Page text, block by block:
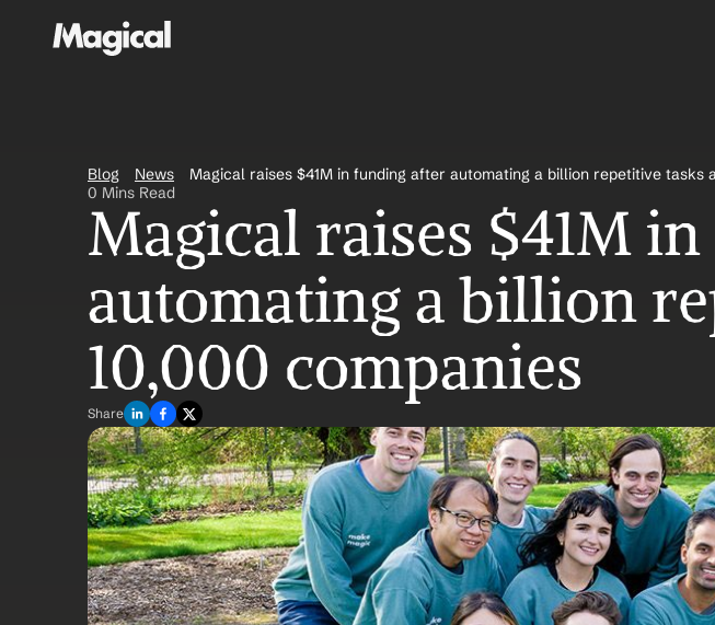
Blog News
Magical raises $41M in funding after automating a billion repetitive tasks
0 Mins Read
Magical raises $41M
automating a billion
10,000 companies
Share